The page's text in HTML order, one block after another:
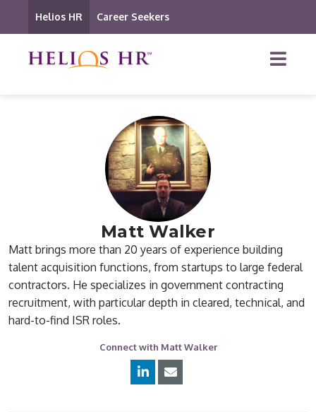
Helios HR Career Seekers
Matt Walker
Matt brings more than 20 years of experience building
talent acquisition functions, from startups to large federal
contractors. He specializes in government contracting
recruitment, with particular depth in cleared, technical, and
hard-to-find ISR roles.
Connect with Matt Walker